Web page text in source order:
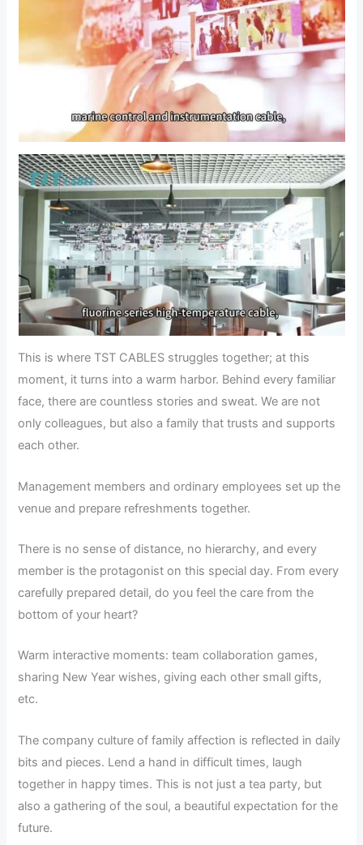
This is where TST CABLES struggles together; at this
moment, it turns into a warm harbor. Behind every familiar
face, there are countless stories and sweat. We are not
only colleagues, but also a family that trusts and supports
each other.
Management members and ordinary employees set up the
venue and prepare refreshments together.
There is no sense of distance, no hierarchy, and every
member is the protagonist on this special day. From every
carefully prepared detail, do you feel the care from the
bottom of your heart?
Warm interactive moments: team collaboration games,
sharing New Year wishes, giving each other small gifts,
etc.
The company culture of family affection is reflected in daily
bits and pieces. Lend a hand in difficult times, laugh
together in happy times. This is not just a tea party, but
also a gathering of the soul, a beautiful expectation for the
future.